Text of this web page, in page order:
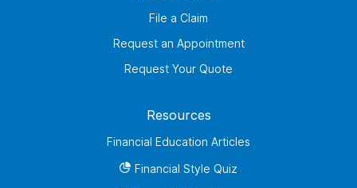
File a Claim
Request an Appointment
Request Your Quote
Resources
Financial Education Articles
Financial Style Quiz